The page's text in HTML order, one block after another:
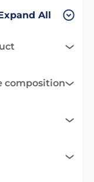
All
composition